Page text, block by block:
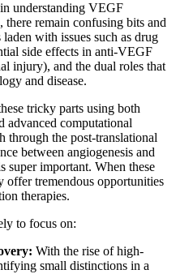
understanding VEGF
there remain confusing bits and
with issues such as drug
side effects in anti-VEGF
injury), and the dual roles that
and disease.
tricky parts using both
advanced computational
through the post-translational
between angiogenesis and
super important. When these
offer tremendous opportunities
therapies.
to focus on:
With the rise of high-
small distinctions in a